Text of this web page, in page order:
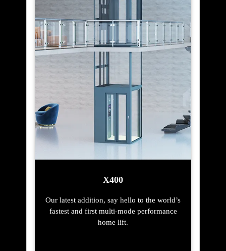
X400
Our latest addition, say hello to the world’s
fastest and first multi-mode performance
home lift.